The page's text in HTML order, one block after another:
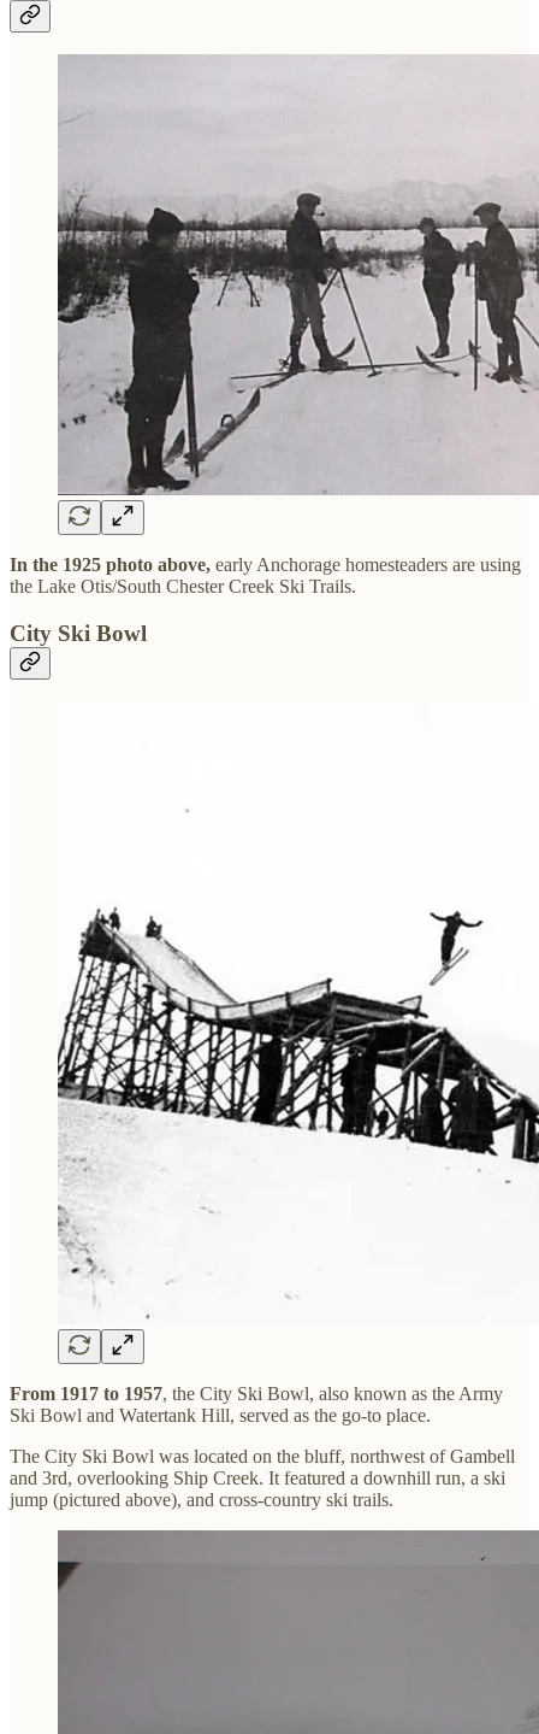
In the 1925 photo above, early Anchorage homesteaders are using
the Lake Otis/South Chester Creek Ski Trails.
City Ski Bowl
From 1917 to 1957, the City Ski Bowl, also known as the Army
Ski Bowl and Watertank Hill, served as the go-to place.
The City Ski Bowl was located on the bluff, northwest of Gambell
and 3rd, overlooking Ship Creek. It featured a downhill run, a ski
jump (pictured above), and cross-country ski trails.